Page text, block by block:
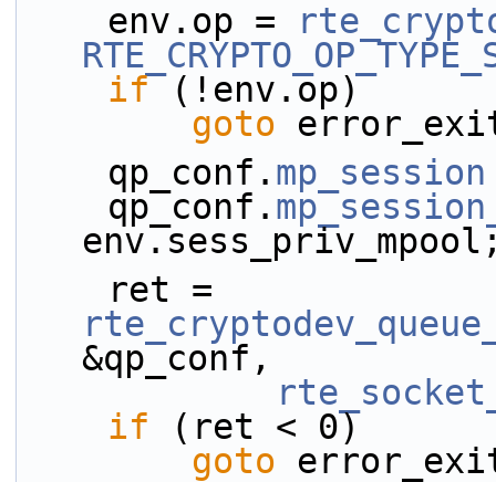
    env.op =
if (!env.op)
goto
    qp_conf.
mp_session
    qp_conf.
&qp_conf,
if (ret < 0)
goto